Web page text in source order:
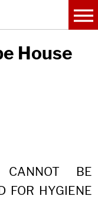
House
CANNOT BE
FOR HYGIENE